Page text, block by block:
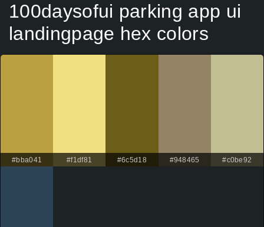
100daysofui parking app ui
landingpage hex colors
#bba041 #f1df81 #6c5d18 #948465 #c0be92